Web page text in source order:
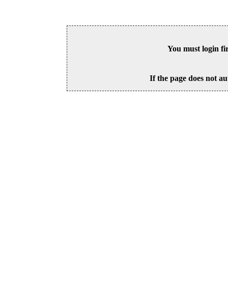
You must login
If the page does not